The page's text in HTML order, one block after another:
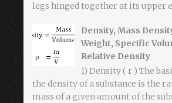
legs hinged together at its upper
Density, Mass
Weight, Specific
Relative Density
1) Density ( r ) The
the density of a substance is the
mass of a given amount of the